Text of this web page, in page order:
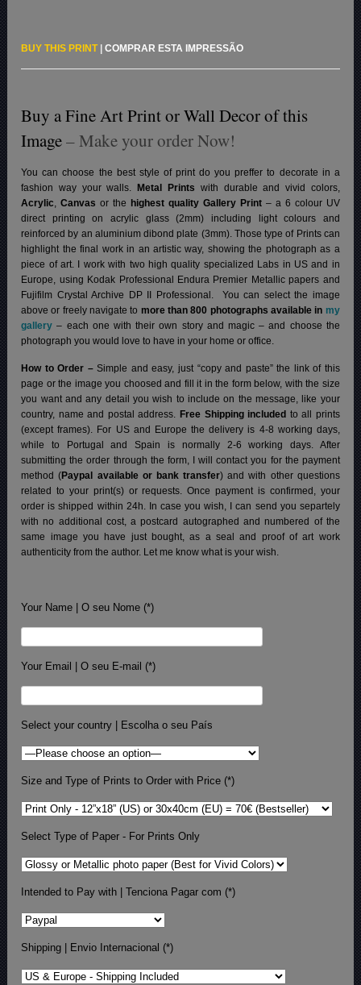
BUY THIS PRINT|COMPRAR ESTA IMPRESSÃO
Buy a Fine Art Print or Wall Decor of this
Image– Make your order Now!
You can choose the best style of print do you preffer to decorate in a
fashion way your walls.
Metal Prints with durable and vivid colors,
Acrylic,Canvas or the highest quality Gallery Print– a 6 colour UV
direct printing on acrylic glass (2mm) including light colours and
reinforced by an aluminium dibond plate (3mm). Those type of Prints can
highlight the final work in an artistic way, showing the photograph as a
piece of art. I work with two high quality specialized Labs in US and in
Europe, using Kodak Professional Endura Premier Metallic papers and
Fujifilm Crystal Archive DP II Professional. You can select the image
above or freely navigate to more than 800 photographs available in my
gallery – each one with their own story and magic – and choose the
photograph you would love to have in your home or office.
How to Order –Simple and easy, just “copy and paste” the link of this
page or the image you choosed and fill it in the form below, with the size
you want and any detail you wish to include on the message, like your
country, name and postal address. Free Shipping included to all prints
(except frames). For US and Europe the delivery is 4-8 working days,
while to Portugal and Spain is normally 2-6 working days. After
submitting the order through the form, I will contact you for the payment
method (Paypal available or bank transfer) and with other questions
related to your print(s) or requests. Once payment is confirmed, your
order is shipped within 24h. In case you wish, I can send you separtely
with no additional cost, a postcard autographed and numbered of the
same image you have just bought, as a seal and proof of art work
authenticity from the author. Let me know what is your wish.
Your Name | O seu Nome (*)
Your Email | O seu E-mail (*)
Select your country | Escolha o seu País
Size and Type of Prints to Order with Price (*)
Select Type of Paper - For Prints Only
Intended to Pay with | Tenciona Pagar com (*)
Shipping | Envio Internacional (*)